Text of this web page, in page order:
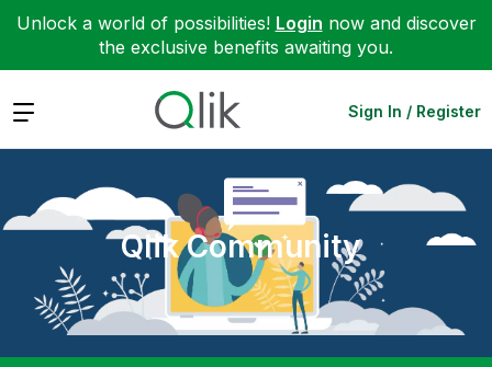
Unlock a world of possibilities! Login now and discover
the exclusive benefits awaiting you.
Expand Sign In / Register
Qlik Community